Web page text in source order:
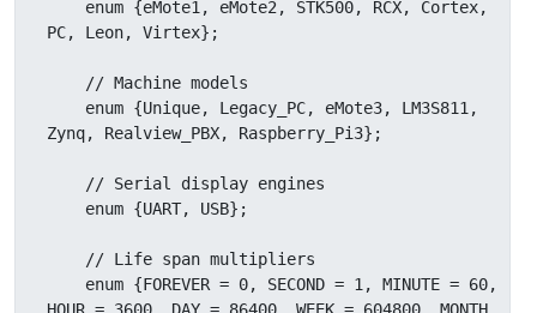
PC, Leon, Virtex};
Zynq, Realview_PBX, Raspberry_Pi3};